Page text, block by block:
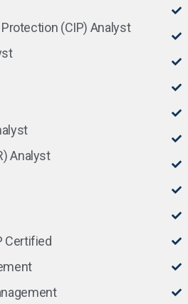
(CIP) Analyst
Analyst
Certified